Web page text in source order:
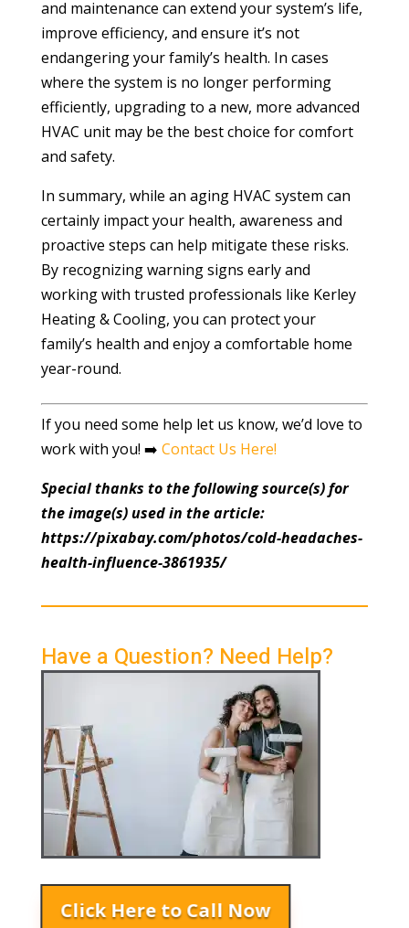
and maintenance can extend your system’s life,
improve efficiency, and ensure it’s not
endangering your family’s health. In cases
where the system is no longer performing
efficiently, upgrading to a new, more advanced
HVAC unit may be the best choice for comfort
and safety.
In summary, while an aging HVAC system can
certainly impact your health, awareness and
proactive steps can help mitigate these risks.
By recognizing warning signs early and
working with trusted professionals like Kerley
Heating & Cooling, you can protect your
family’s health and enjoy a comfortable home
year-round.
If you need some help let us know, we’d love to
work with you! ➡️ Contact Us Here!
Special thanks to the following source(s) for
the image(s) used in the article:
https://pixabay.com/photos/cold-headaches-
health-influence-3861935/
Have a Question? Need Help?
Click Here to Call Now